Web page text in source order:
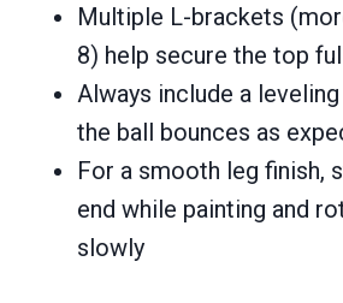
Multiple L-brackets
8) help secure the top
Always include a
the ball bounces as
For a smooth leg finish,
end while painting and
slowly